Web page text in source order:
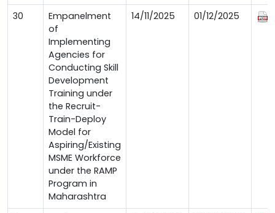
30
Empanelment
of
Implementing
Agencies for
Conducting Skill
Development
Training under
the Recruit-
Train-Deploy
Model for
Aspiring/Existing
MSME Workforce
under the RAMP
Program in
Maharashtra
14/11/2025 01/12/2025